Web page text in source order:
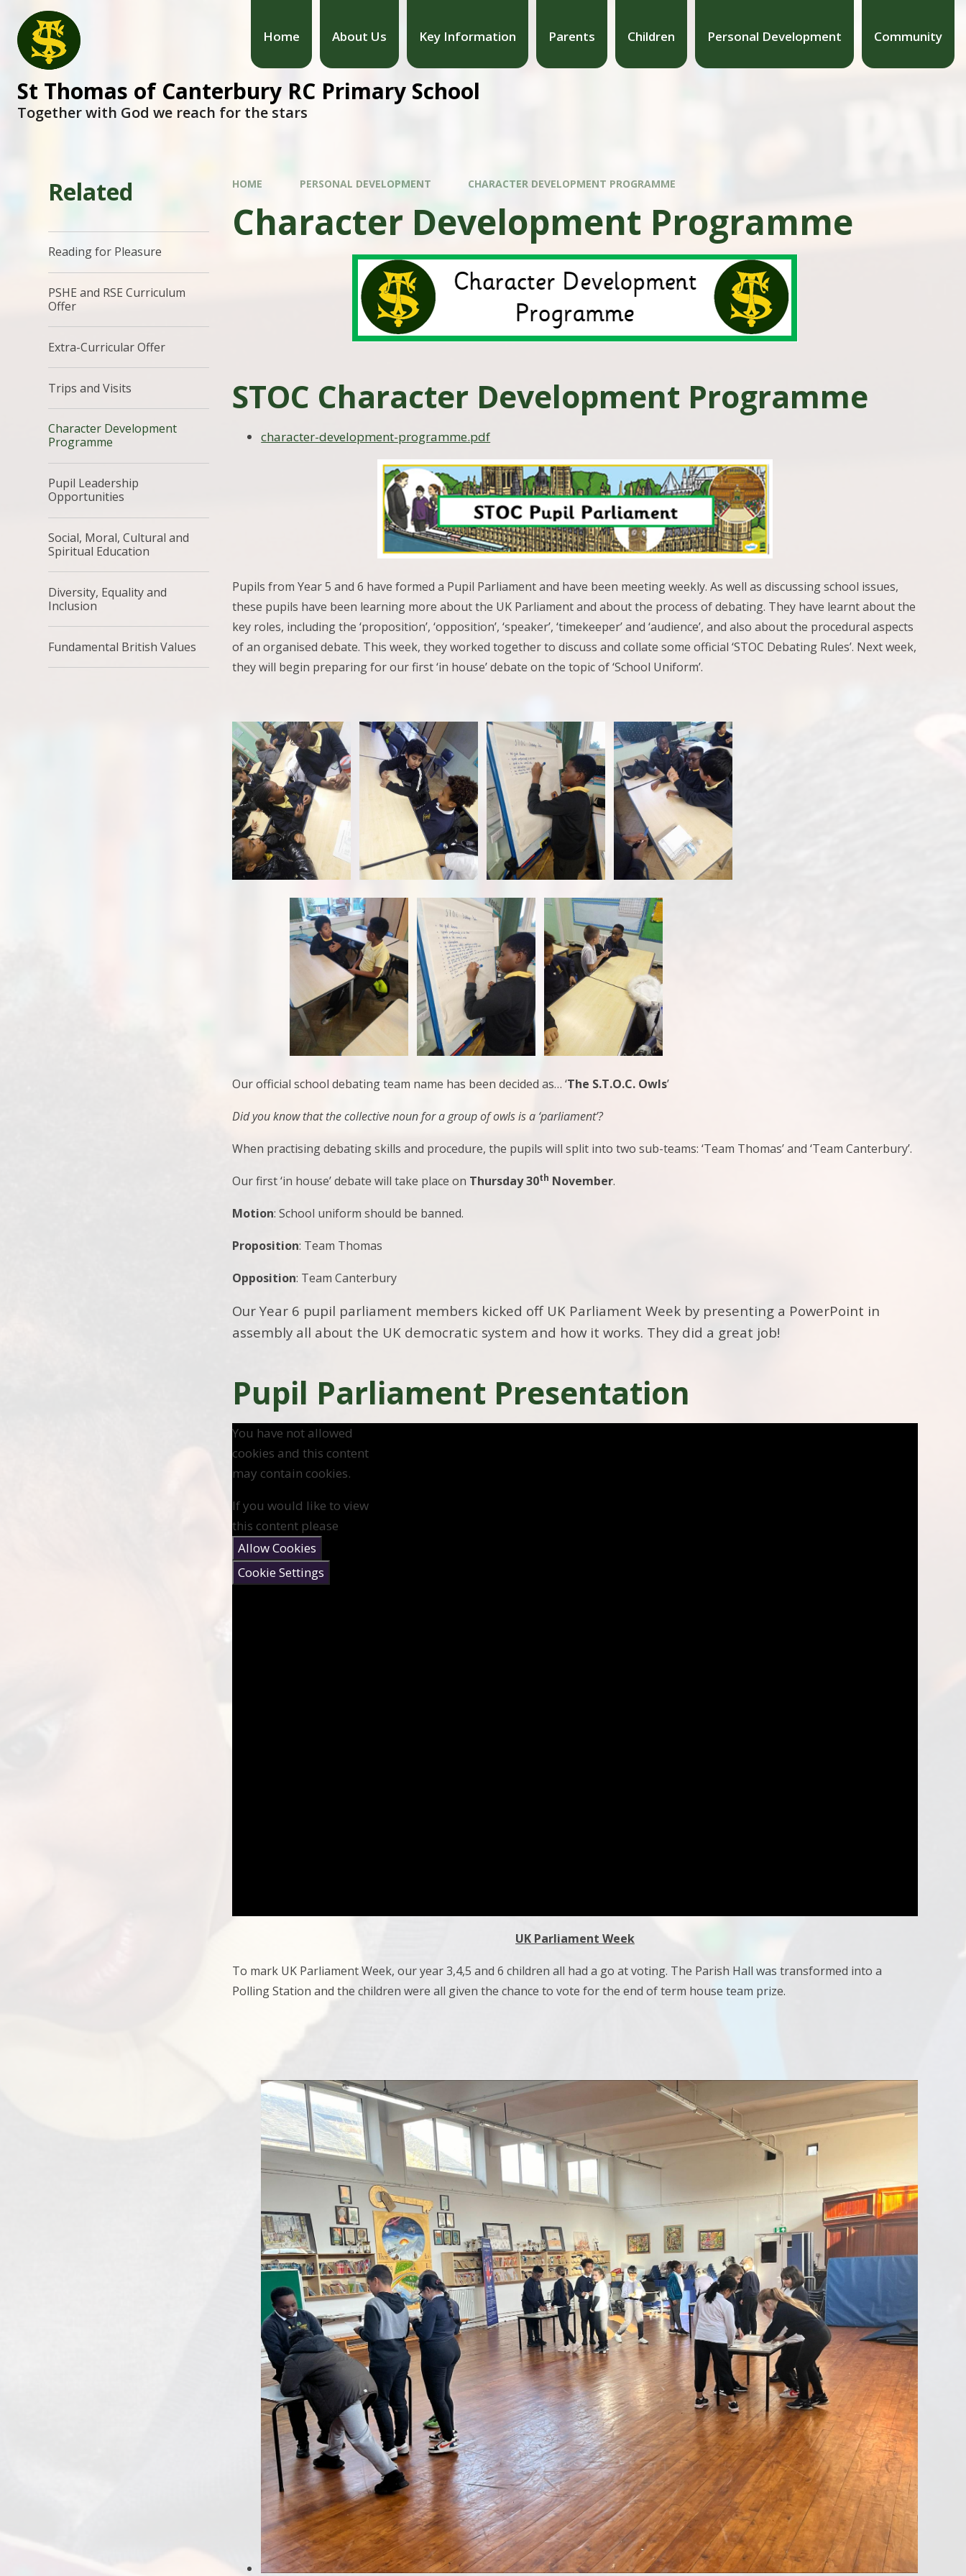
Home About Us Key Information Parents Children Personal Development Community
St Thomas of Canterbury RC Primary School
Together with God we reach for the stars
HOME PERSONAL DEVELOPMENT CHARACTER DEVELOPMENT PROGRAMME
Character Development Programme
STOC Character Development Programme
character-development-programme.pdf
Pupils from Year 5 and 6 have formed a Pupil Parliament and have been meeting weekly. As well as discussing school issues,
these pupils have been learning more about the UK Parliament and about the process of debating. They have learnt about the
key roles, including the ‘proposition’, ‘opposition’, ‘speaker’, ‘timekeeper’ and ‘audience’, and also about the procedural aspects
of an organised debate. This week, they worked together to discuss and collate some official ‘STOC Debating Rules’. Next week,
they will begin preparing for our first ‘in house’ debate on the topic of ‘School Uniform’.
Our official school debating team name has been decided as… ‘The S.T.O.C. Owls’
Did you know that the collective noun for a group of owls is a ‘parliament’?
When practising debating skills and procedure, the pupils will split into two sub-teams: ‘Team Thomas’ and ‘Team Canterbury’.
Our first ‘in house’ debate will take place on Thursday 30th November.
Motion: School uniform should be banned.
Proposition: Team Thomas
Opposition: Team Canterbury
Our Year 6 pupil parliament members kicked off UK Parliament Week by presenting a PowerPoint in
assembly all about the UK democratic system and how it works. They did a great job!
Pupil Parliament Presentation
You have not allowed
cookies and this content
may contain cookies.
If you would like to view
this content please
Allow Cookies
Cookie Settings
UK Parliament Week
To mark UK Parliament Week, our year 3,4,5 and 6 children all had a go at voting. The Parish Hall was transformed into a
Polling Station and the children were all given the chance to vote for the end of term house team prize.
Related
Reading for Pleasure
PSHE and RSE Curriculum
Offer
Extra-Curricular Offer
Trips and Visits
Character Development
Programme
Pupil Leadership
Opportunities
Social, Moral, Cultural and
Spiritual Education
Diversity, Equality and
Inclusion
Fundamental British Values